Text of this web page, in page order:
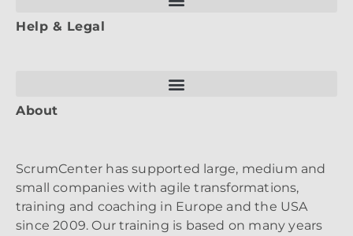
Help & Legal
About
ScrumCenter has supported large, medium and
small companies with agile transformations,
training and coaching in Europe and the USA
since 2009. Our training is based on many years